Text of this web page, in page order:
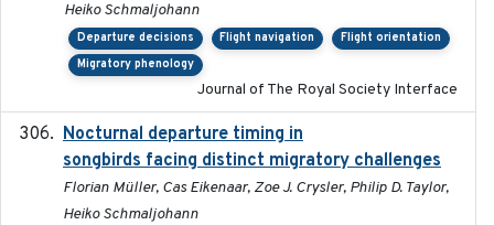
Heiko Schmaljohann
Departure decisions Flight navigation
Flight orientation
Migratory phenology
Journal of The Royal Society Interface
Nocturnal departure timing in
songbirds facing distinct migratory challenges
Florian Müller, Cas Eikenaar, Zoe J. Crysler, Philip D. Taylor,
Heiko Schmaljohann